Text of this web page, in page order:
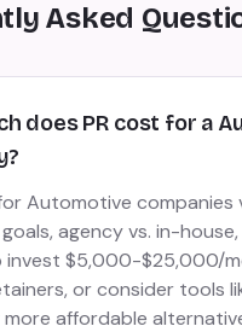
Asked
does PR cost for a
Automotive companies
agency vs. in-
invest $5,000-$25,000/
or consider tools
affordable